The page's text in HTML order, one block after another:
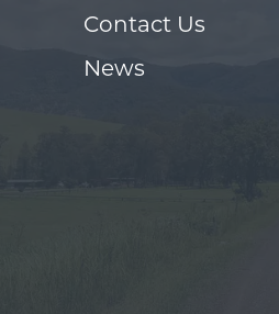
Contact Us
News